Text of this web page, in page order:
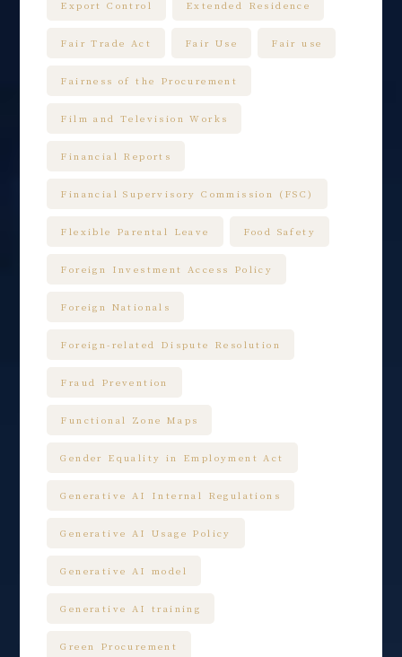
Export Control Extended Residence
Fair Trade Act Fair Use Fair use
Fairness of the Procurement
Film and Television Works
Financial Reports
Financial Supervisory Commission (FSC)
Flexible Parental Leave Food Safety
Foreign Investment Access Policy
Foreign Nationals
Foreign-related Dispute Resolution
Fraud Prevention
Functional Zone Maps
Gender Equality in Employment Act
Generative AI Internal Regulations
Generative AI Usage Policy
Generative AI model
Generative AI training
Green Procurement